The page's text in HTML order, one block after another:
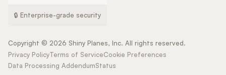
🔒 Enterprise-grade security
Copyright © 2026 Shiny Planes, Inc. All rights reserved.
Privacy PolicyTerms of ServiceCookie Preferences
Data Processing AddendumStatus